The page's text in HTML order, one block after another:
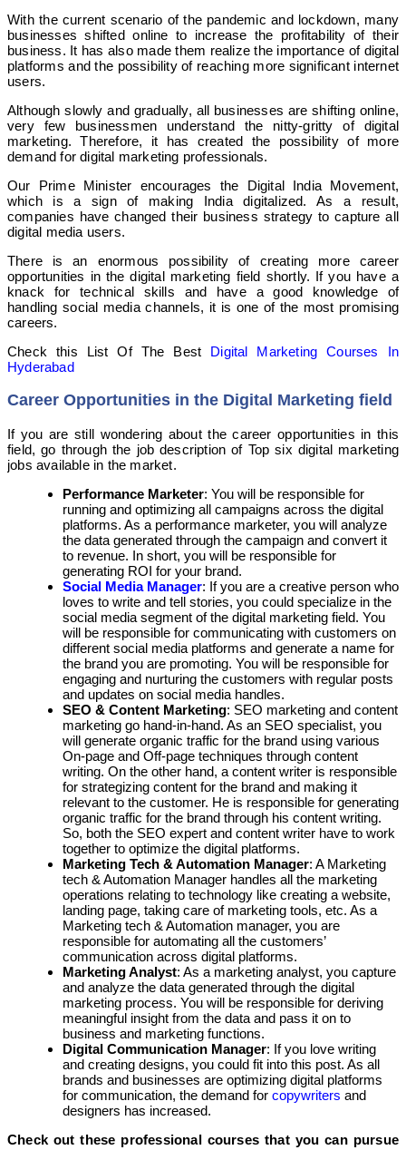
With the current scenario of the pandemic and lockdown, many
businesses shifted online to increase the profitability of their
business. It has also made them realize the importance of digital
platforms and the possibility of reaching more significant internet
users.
Although slowly and gradually, all businesses are shifting online,
very few businessmen understand the nitty-gritty of digital
marketing. Therefore, it has created the possibility of more
demand for digital marketing professionals.
Our Prime Minister encourages the Digital India Movement,
which is a sign of making India digitalized. As a result,
companies have changed their business strategy to capture all
digital media users.
There is an enormous possibility of creating more career
opportunities in the digital marketing field shortly. If you have a
knack for technical skills and have a good knowledge of
handling social media channels, it is one of the most promising
careers.
Check this List Of The Best Digital Marketing Courses In
Hyderabad
Career Opportunities in the Digital Marketing field
If you are still wondering about the career opportunities in this
field, go through the job description of Top six digital marketing
jobs available in the market.
Performance Marketer: You will be responsible for
running and optimizing all campaigns across the digital
platforms. As a performance marketer, you will analyze
the data generated through the campaign and convert it
to revenue. In short, you will be responsible for
generating ROI for your brand.
Social Media Manager: If you are a creative person who
loves to write and tell stories, you could specialize in the
social media segment of the digital marketing field. You
will be responsible for communicating with customers on
different social media platforms and generate a name for
the brand you are promoting. You will be responsible for
engaging and nurturing the customers with regular posts
and updates on social media handles.
SEO & Content Marketing: SEO marketing and content
marketing go hand-in-hand. As an SEO specialist, you
will generate organic traffic for the brand using various
On-page and Off-page techniques through content
writing. On the other hand, a content writer is responsible
for strategizing content for the brand and making it
relevant to the customer. He is responsible for generating
organic traffic for the brand through his content writing.
So, both the SEO expert and content writer have to work
together to optimize the digital platforms.
Marketing Tech & Automation Manager: A Marketing
tech & Automation Manager handles all the marketing
operations relating to technology like creating a website,
landing page, taking care of marketing tools, etc. As a
Marketing tech & Automation manager, you are
responsible for automating all the customers’
communication across digital platforms.
Marketing Analyst: As a marketing analyst, you capture
and analyze the data generated through the digital
marketing process. You will be responsible for deriving
meaningful insight from the data and pass it on to
business and marketing functions.
Digital Communication Manager: If you love writing
and creating designs, you could fit into this post. As all
brands and businesses are optimizing digital platforms
for communication, the demand for copywriters and
designers has increased.
Check out these professional courses that you can pursue